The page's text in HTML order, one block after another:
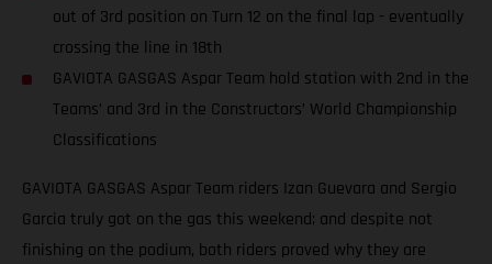
out of 3rd position on Turn 12 on the final lap - eventually
crossing the line in 18th
GAVIOTA GASGAS Aspar Team hold station with 2nd in the
Teams’ and 3rd in the Constructors’ World Championship
Classifications
GAVIOTA GASGAS Aspar Team riders Izan Guevara and Sergio
Garcia truly got on the gas this weekend; and despite not
finishing on the podium, both riders proved why they are